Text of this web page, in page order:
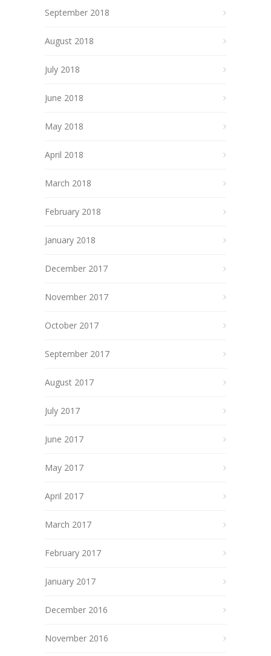
September 2018
August 2018
July 2018
June 2018
May 2018
April 2018
March 2018
February 2018
January 2018
December 2017
November 2017
October 2017
September 2017
August 2017
July 2017
June 2017
May 2017
April 2017
March 2017
February 2017
January 2017
December 2016
November 2016